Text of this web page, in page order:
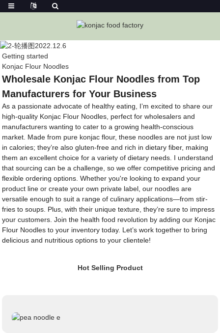
Getting started
Konjac Flour Noodles
Wholesale Konjac Flour Noodles from Top
Manufacturers for Your Business
As a passionate advocate of healthy eating, I’m excited to share our
high-quality Konjac Flour Noodles, perfect for wholesalers and
manufacturers wanting to cater to a growing health-conscious
market. Made from pure konjac flour, these noodles are not just low
in calories; they’re also gluten-free and rich in dietary fiber, making
them an excellent choice for a variety of dietary needs. I understand
that sourcing can be a challenge, so we offer competitive pricing and
flexible ordering options. Whether you're looking to expand your
product line or create your own private label, our noodles are
versatile enough to suit a range of culinary applications—from stir-
fries to soups. Plus, with their unique texture, they’re sure to impress
your customers. Join the health food revolution by adding our Konjac
Flour Noodles to your inventory today. Let’s work together to bring
delicious and nutritious options to your clientele!
Hot Selling Product